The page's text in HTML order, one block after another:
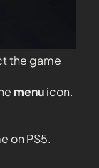
the game
menuicon.
on PS5.